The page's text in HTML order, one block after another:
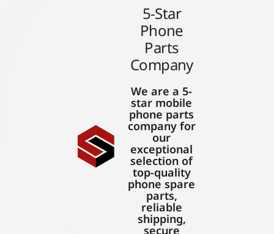
5-Star
Phone
Parts
Company
We are a 5-
star mobile
phone parts
company for
our
exceptional
selection of
top-quality
phone spare
parts,
reliable
shipping,
secure